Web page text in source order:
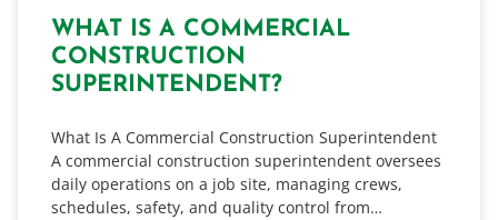
WHAT IS A COMMERCIAL
CONSTRUCTION
SUPERINTENDENT?
What Is A Commercial Construction Superintendent
A commercial construction superintendent oversees
daily operations on a job site, managing crews,
schedules, safety, and quality control from…